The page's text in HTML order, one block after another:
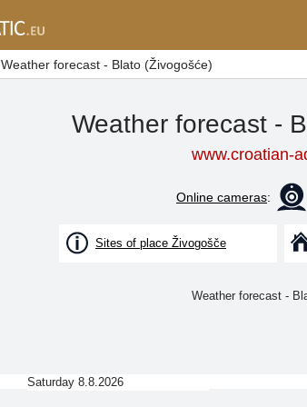
Weather forecast - Blato (Živogošće)
Weather forecast -
www.croatian-
Online cameras:
Sites of place Živogošče
Saturday 8.8.2026